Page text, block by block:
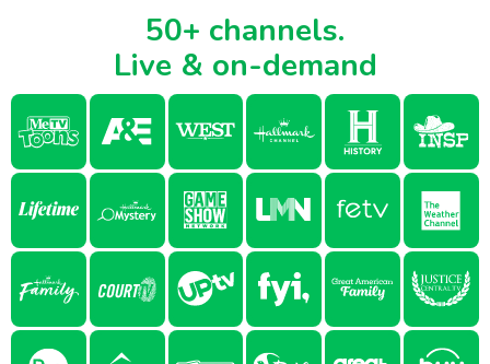
50+ channels.
Live & on-demand